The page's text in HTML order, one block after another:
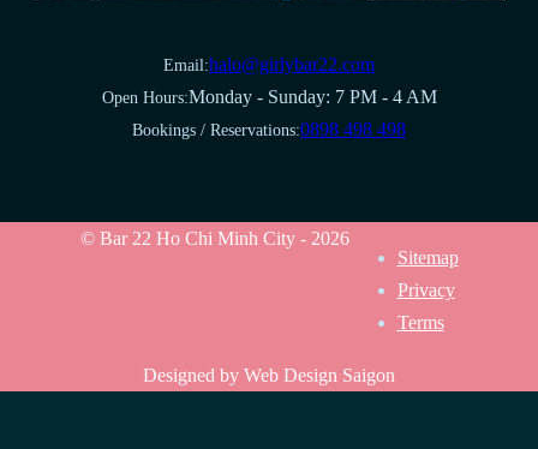
Email:halo@girlybar22.com
Open Hours:Monday - Sunday: 7 PM - 4 AM
Bookings / Reservations:0898 498 498
© Bar 22 Ho Chi Minh City - 2026
Sitemap
Privacy
Terms
Designed by Web Design Saigon